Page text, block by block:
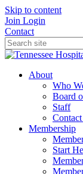
Skip to content
Join Login
Contact
About
Who
Board
Staff
Membership
Start